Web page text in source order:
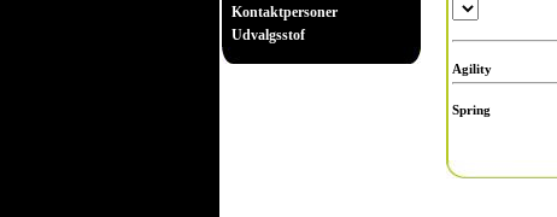
Kontaktpersoner
Udvalgsstof
Agility
Spring